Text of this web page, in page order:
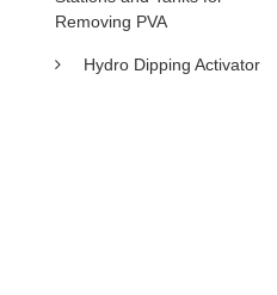
Removing PVA
Hydro Dipping Activator